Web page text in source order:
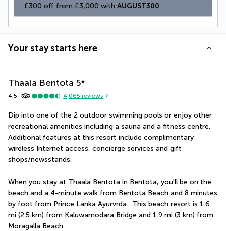
£300 off from £3,000 with AUGUST300
Your stay starts here
Thaala Bentota 5*
4.5 4,065 reviews
Dip into one of the 2 outdoor swimming pools or enjoy other
recreational amenities including a sauna and a fitness centre.
Additional features at this resort include complimentary
wireless Internet access, concierge services and gift
shops/newsstands.
When you stay at Thaala Bentota in Bentota, you'll be on the
beach and a 4-minute walk from Bentota Beach and 8 minutes
by foot from Prince Lanka Ayurvrda.  This beach resort is 1.6
mi (2.5 km) from Kaluwamodara Bridge and 1.9 mi (3 km) from
Moragalla Beach.